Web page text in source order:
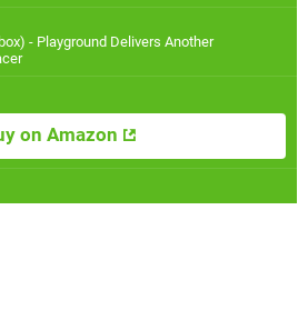
- Playground Delivers Another
on Amazon